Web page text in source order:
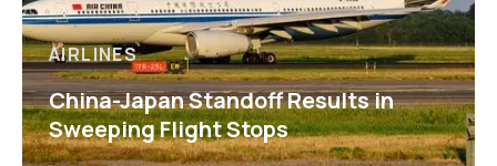
AIRLINES
China-Japan Standoff Results in
Sweeping Flight Stops